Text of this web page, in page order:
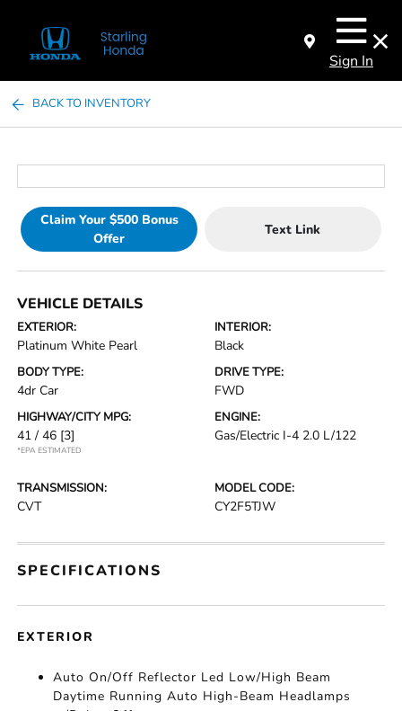
Sign In
BACK TO INVENTORY
Claim Your $500 Bonus
Offer
Text Link
VEHICLE DETAILS
EXTERIOR:
Platinum White Pearl
INTERIOR:
Black
BODY TYPE:
4dr Car
DRIVE TYPE:
FWD
HIGHWAY/CITY MPG:
41 / 46 [3]
*EPA ESTIMATED
ENGINE:
Gas/Electric I-4 2.0 L/122
TRANSMISSION:
CVT
MODEL CODE:
CY2F5TJW
SPECIFICATIONS
EXTERIOR
Auto On/Off Reflector Led Low/High Beam
Daytime Running Auto High-Beam Headlamps